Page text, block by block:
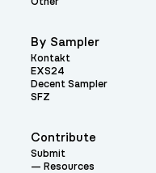
Contribute
Submit
Resources
Other
By Sampler
Kontakt
EXS24
Decent Sampler
SFZ